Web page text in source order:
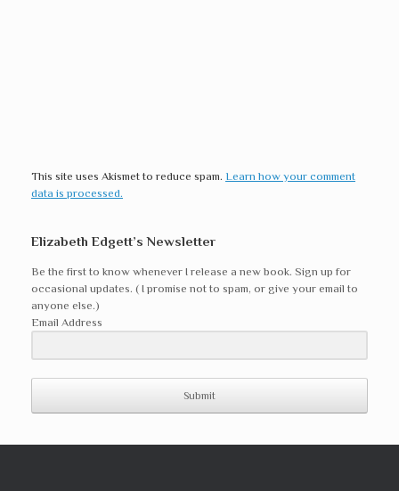
This site uses Akismet to reduce spam. Learn how your comment
data is processed.
Elizabeth Edgett’s Newsletter
Be the first to know whenever I release a new book. Sign up for
occasional updates. ( I promise not to spam, or give your email to
anyone else.)
Email Address
Submit